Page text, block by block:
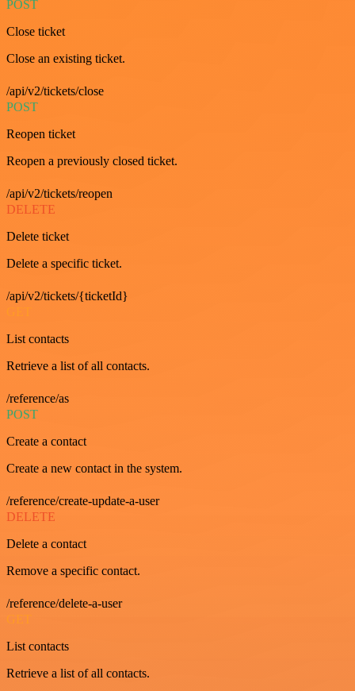
POST
Close ticket
Close an existing ticket.
/api/v2/tickets/close
POST
Reopen ticket
Reopen a previously closed ticket.
/api/v2/tickets/reopen
DELETE
Delete ticket
Delete a specific ticket.
/api/v2/tickets/{ticketId}
List contacts
Retrieve a list of all contacts.
/reference/as
POST
Create a contact
Create a new contact in the system.
/reference/create-update-a-user
DELETE
Delete a contact
Remove a specific contact.
/reference/delete-a-user
GET
List contacts
Retrieve a list of all contacts.